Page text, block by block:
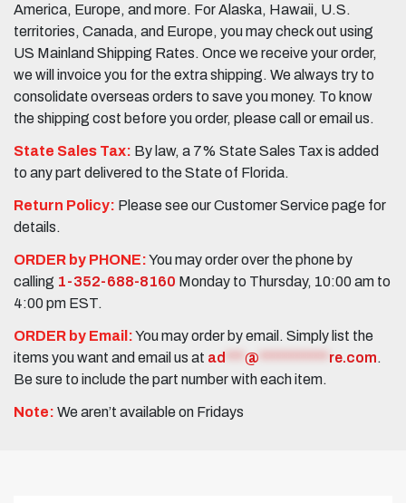
America, Europe, and more. For Alaska, Hawaii, U.S.
territories, Canada, and Europe, you may check out using
US Mainland Shipping Rates. Once we receive your order,
we will invoice you for the extra shipping. We always try to
consolidate overseas orders to save you money. To know
the shipping cost before you order, please call or email us.
State Sales Tax: By law, a 7% State Sales Tax is added
to any part delivered to the State of Florida.
Return Policy: Please see our Customer Service page for
details.
ORDER by PHONE:You may order over the phone by
calling 1-352-688-8160 Monday to Thursday, 10:00 am to
4:00 pm EST.
ORDER by Email:You may order by email. Simply list the
items you want and email us at ad @ re.com.
Be sure to include the part number with each item.
Note: We aren’t available on Fridays